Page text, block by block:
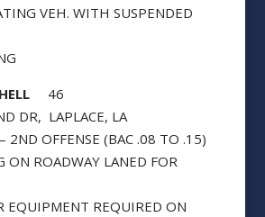
VEH. WITH SUSPENDED
46
DR, LAPLACE, LA
2ND OFFENSE (BAC .08 TO .15)
ON ROADWAY LANED FOR
EQUIPMENT REQUIRED ON